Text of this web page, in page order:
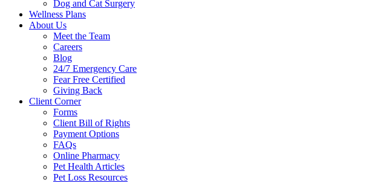
Dog and Cat Surgery
Wellness Plans
About Us
Meet the Team
Careers
Blog
24/7 Emergency Care
Fear Free Certified
Giving Back
Client Corner
Forms
Client Bill of Rights
Payment Options
FAQs
Online Pharmacy
Pet Health Articles
Pet Loss Resources